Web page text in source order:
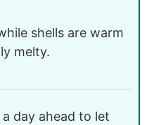
shells are warm
melty.
day ahead to let